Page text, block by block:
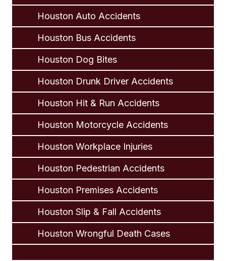
Houston Auto Accidents
Houston Bus Accidents
Houston Dog Bites
Houston Drunk Driver Accidents
Houston Hit & Run Accidents
Houston Motorcycle Accidents
Houston Workplace Injuries
Houston Pedestrian Accidents
Houston Premises Accidents
Houston Slip & Fall Accidents
Houston Wrongful Death Cases